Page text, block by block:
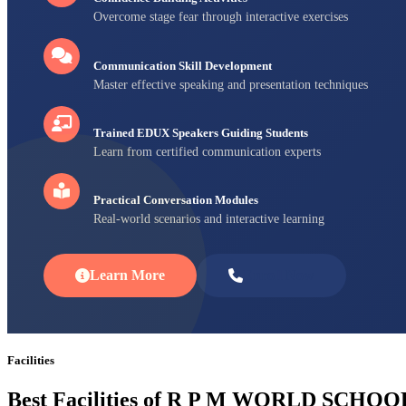
Overcome stage fear through interactive exercises
Communication Skill Development
Master effective speaking and presentation techniques
Trained EDUX Speakers Guiding Students
Learn from certified communication experts
Practical Conversation Modules
Real-world scenarios and interactive learning
Learn More
Facilities
Best Facilities of R P M WORLD